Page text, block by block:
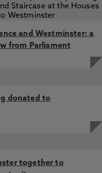
and Westminster: a
from Parliament
donated to
together to